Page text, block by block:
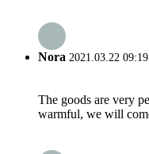
Nora 2021.03.22
The goods are very
warmful, we will